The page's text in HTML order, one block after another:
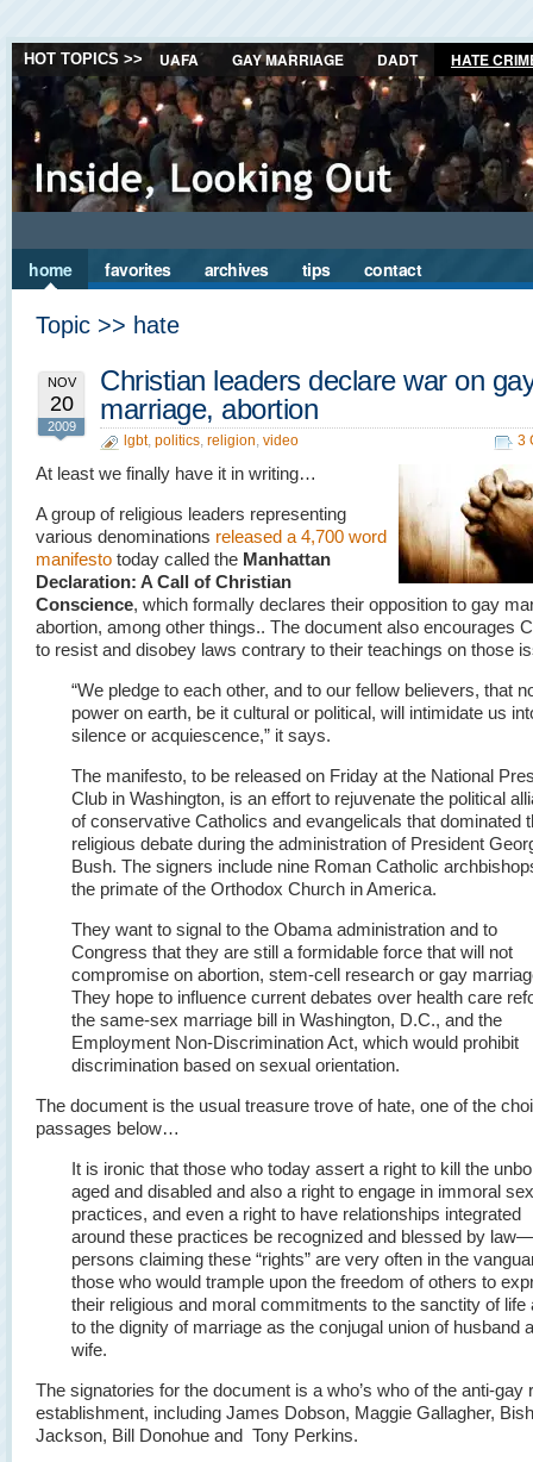
HOT TOPICS >> UAFA GAY MARRIAGE DADT HATE
home favorites archives tips contact
Topic >> hate
NOV
20
2009
Christian leaders declare war on
marriage, abortion
lgbt, politics, religion, video 3
At least we finally have it in writing…
A group of religious leaders representing
various denominations released a 4,700 word
manifesto today called the Manhattan
Declaration: A Call of Christian
Conscience, which formally declares their opposition to gay
abortion, among other things.. The document also encourages
to resist and disobey laws contrary to their teachings on those
“We pledge to each other, and to our fellow believers, that
power on earth, be it cultural or political, will intimidate us
silence or acquiescence,” it says.
The manifesto, to be released on Friday at the National
Club in Washington, is an effort to rejuvenate the political
of conservative Catholics and evangelicals that dominated
religious debate during the administration of President
Bush. The signers include nine Roman Catholic
the primate of the Orthodox Church in America.
They want to signal to the Obama administration and to
Congress that they are still a formidable force that will not
compromise on abortion, stem-cell research or gay
They hope to influence current debates over health care
the same-sex marriage bill in Washington, D.C., and the
Employment Non-Discrimination Act, which would prohibit
discrimination based on sexual orientation.
The document is the usual treasure trove of hate, one of the
passages below…
It is ironic that those who today assert a right to kill the
aged and disabled and also a right to engage in immoral
practices, and even a right to have relationships integrated
around these practices be recognized and blessed by
persons claiming these “rights” are very often in the
those who would trample upon the freedom of others to
their religious and moral commitments to the sanctity of life
to the dignity of marriage as the conjugal union of husband
wife.
The signatories for the document is a who’s who of the anti-gay
establishment, including James Dobson, Maggie Gallagher,
Jackson, Bill Donohue and Tony Perkins.